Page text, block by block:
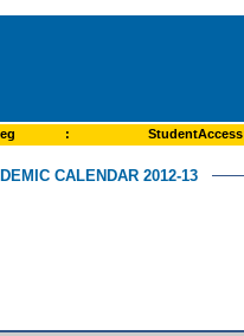
: StudentAccess
CALENDAR 2012-13